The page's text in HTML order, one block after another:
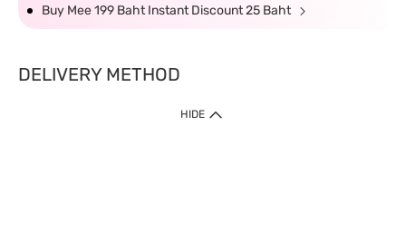
Buy Mee 199 Baht Instant Discount 25 Baht
DELIVERY METHOD
HIDE